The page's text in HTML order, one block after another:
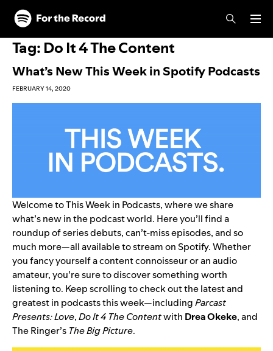
Skip to main content
Skip to footer
Tag: Do It 4 The Content
What’s New This Week in Spotify Podcasts
FEBRUARY 14, 2020
Welcome to This Week in Podcasts, where we share
what’s new in the podcast world. Here you’ll find a
roundup of series debuts, can’t-miss episodes, and so
much more—all available to stream on Spotify. Whether
you fancy yourself a content connoisseur or an audio
amateur, you’re sure to discover something worth
listening to. Keep scrolling to check out the latest and
greatest in podcasts this week—includingParcast
Presents: Love,Do It 4 The Contentwith DreaOkeke, and
The Ringer’s The Big Picture.